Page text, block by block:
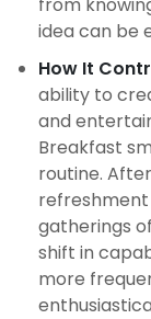
idea can be
How It
ability to
and
Breakfast
routine.
gatherings
shift in
more